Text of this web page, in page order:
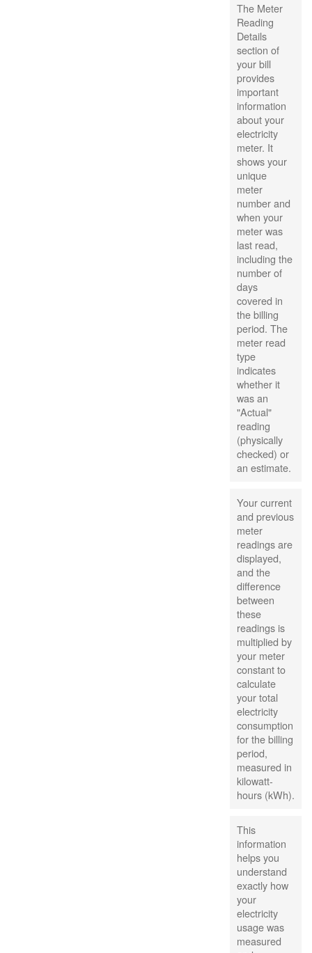
The Meter
Reading
Details
section of
your bill
provides
important
information
about your
electricity
meter. It
shows your
unique
meter
number and
when your
meter was
last read,
including the
number of
days
covered in
the billing
period. The
meter read
type
indicates
whether it
was an
"Actual"
reading
(physically
checked) or
an estimate.
Your current
and previous
meter
readings are
displayed,
and the
difference
between
these
readings is
multiplied by
your meter
constant to
calculate
your total
electricity
consumption
for the billing
period,
measured in
kilowatt-
hours (kWh).
This
information
helps you
understand
exactly how
your
electricity
usage was
measured